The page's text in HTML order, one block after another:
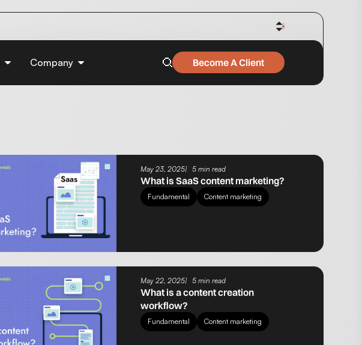
Company Become A Client
May 23, 2025 5 min read
What is SaaS content marketing?
Fundamental Content marketing
May 22, 2025 5 min read
What is a content creation
workflow?
Fundamental Content marketing